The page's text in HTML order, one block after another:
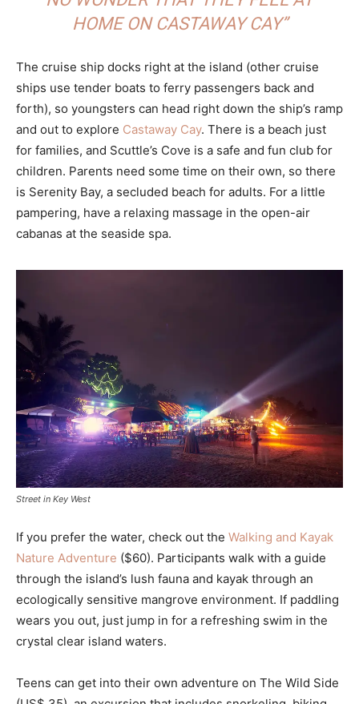
HOME ON CASTAWAY CAY”
The cruise ship docks right at the island (other cruise
ships use tender boats to ferry passengers back and
forth), so youngsters can head right down the ship’s ramp
and out to explore Castaway Cay. There is a beach just
for families, and Scuttle’s Cove is a safe and fun club for
children. Parents need some time on their own, so there
is Serenity Bay, a secluded beach for adults. For a little
pampering, have a relaxing massage in the open-air
cabanas at the seaside spa.
Street in Key West
If you prefer the water, check out the Walking and Kayak
Nature Adventure ($60). Participants walk with a guide
through the island’s lush fauna and kayak through an
ecologically sensitive mangrove environment. If paddling
wears you out, just jump in for a refreshing swim in the
crystal clear island waters.
Teens can get into their own adventure on The Wild Side